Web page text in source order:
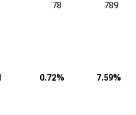
78 789
0.72% 7.59%